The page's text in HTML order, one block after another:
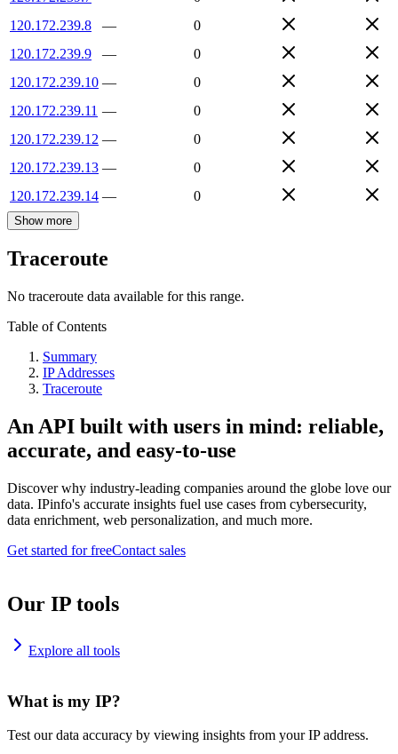
120.172.239.8
—
0
120.172.239.9
—
0
120.172.239.10 —
0
120.172.239.11 —
0
120.172.239.12 —
0
120.172.239.13 —
0
120.172.239.14 — 0
Show more
Traceroute
No traceroute data available for this range.
Table of Contents
Summary
IP Addresses
Traceroute
An API built with users in mind: reliable,
accurate, and easy-to-use
Discover why industry-leading companies around the globe love our
data. IPinfo's accurate insights fuel use cases from cybersecurity,
data enrichment, web personalization, and much more.
Get started for freeContact sales
Our IP tools
Explore all tools
What is my IP?
Test our data accuracy by viewing insights from your IP address.